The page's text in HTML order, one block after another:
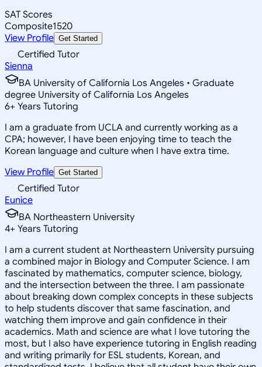
SAT Scores
Composite1520
View Profile Get Started
Certified Tutor
Sienna
BA University of California Los Angeles • Graduate
degree University of California Los Angeles
6+ Years Tutoring
I am a graduate from UCLA and currently working as a
CPA; however, I have been enjoying time to teach the
Korean language and culture when I have extra time.
View Profile Get Started
Certified Tutor
Eunice
BA Northeastern University
4+ Years Tutoring
I am a current student at Northeastern University pursuing
a combined major in Biology and Computer Science. I am
fascinated by mathematics, computer science, biology,
and the intersection between the three. I am passionate
about breaking down complex concepts in these subjects
to help students discover that same fascination, and
watching them improve and gain confidence in their
academics. Math and science are what I love tutoring the
most, but I also have experience tutoring in English reading
and writing primarily for ESL students, Korean, and